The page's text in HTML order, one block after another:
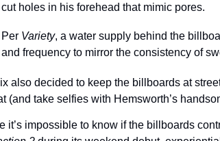
cut holes in his forehead that mimic pores.
Per Variety, a water supply behind the
and frequency to mirror the consistency of
also decided to keep the billboards at
(and take selfies with Hemsworth’s